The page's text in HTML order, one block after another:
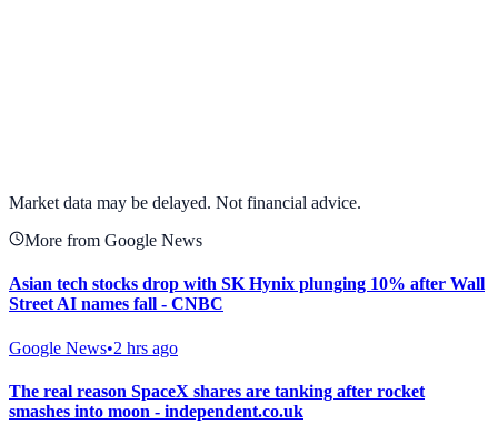
Market data may be delayed. Not financial advice.
More from Google News
Asian tech stocks drop with SK Hynix plunging 10% after Wall
Street AI names fall - CNBC
Google News•2 hrs ago
The real reason SpaceX shares are tanking after rocket
smashes into moon - independent.co.uk